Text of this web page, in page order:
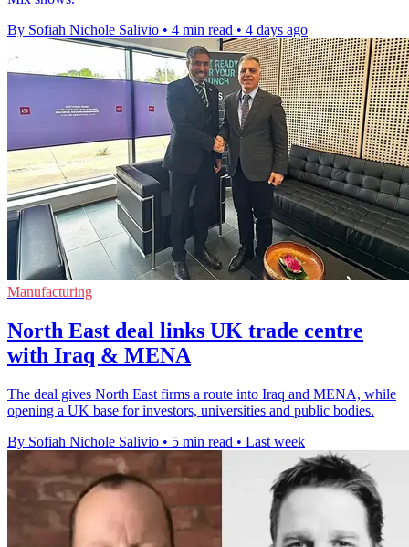
By Sofiah Nichole Salivio • 4 min read • 4 days ago
Manufacturing
North East deal links UK trade centre
with Iraq & MENA
The deal gives North East firms a route into Iraq and MENA, while
opening a UK base for investors, universities and public bodies.
By Sofiah Nichole Salivio • 5 min read • Last week